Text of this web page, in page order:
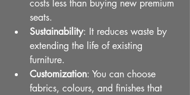
costs less than buying new premium
seats.
Sustainability: It reduces waste by
extending the life of existing
furniture.
Customization: You can choose
fabrics, colours, and finishes that